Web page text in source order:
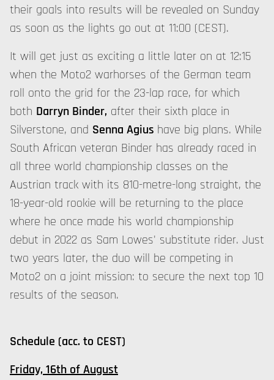
their goals into results will be revealed on Sunday
as soon as the lights go out at 11:00 (CEST).
It will get just as exciting a little later on at 12:15
when the Moto2 warhorses of the German team
roll onto the grid for the 23-lap race, for which
both Darryn Binder, after their sixth place in
Silverstone, and Senna Agius have big plans. While
South African veteran Binder has already raced in
all three world championship classes on the
Austrian track with its 810-metre-long straight, the
18-year-old rookie will be returning to the place
where he once made his world championship
debut in 2022 as Sam Lowes' substitute rider. Just
two years later, the duo will be competing in
Moto2 on a joint mission: to secure the next top 10
results of the season.
Schedule (acc. to CEST)
Friday, 16th of August